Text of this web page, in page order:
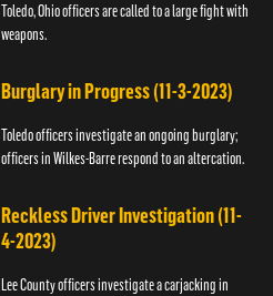
Toledo, Ohio officers are called to a large fight with
weapons.
Burglary in Progress (11-3-2023)
Toledo officers investigate an ongoing burglary;
officers in Wilkes-Barre respond to an altercation.
Reckless Driver Investigation (11-
4-2023)
Lee County officers investigate a carjacking in